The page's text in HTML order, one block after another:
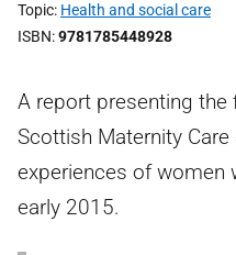
Topic Health and social care
ISBN 9781785448928
A report presenting
Scottish Maternity
experiences of women
early 2015.